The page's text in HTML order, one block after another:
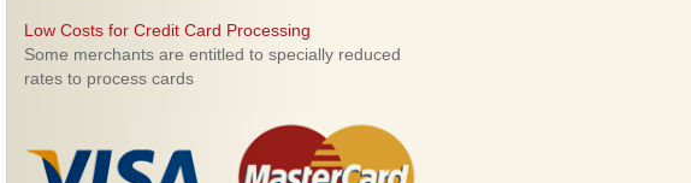
Low Costs for Credit Card Processing
Some merchants are entitled to specially reduced
rates to process cards